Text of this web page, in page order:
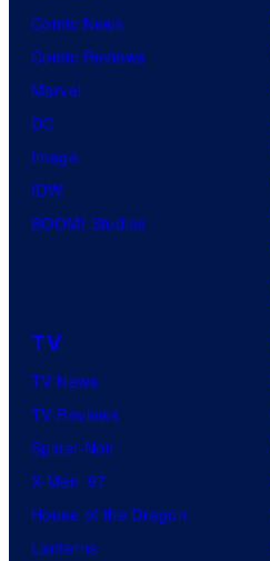
Comic News
Comic Reviews
Marvel
DC
Image
IDW
BOOM! Studios
TV
TV News
TV Reviews
Spider-Noir
X-Men ’97
House of the Dragon
Lanterns